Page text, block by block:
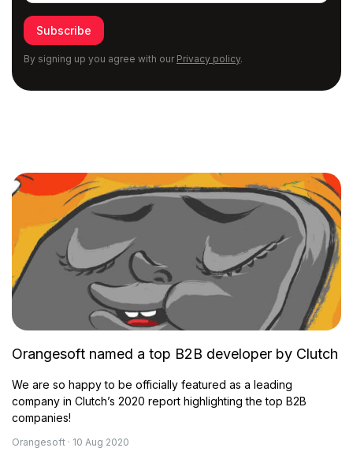
Subscribe
By signing up you agree with our Privacy policy.
Orangesoft named a top B2B developer by Clutch
We are so happy to be officially featured as a leading
company in Clutch’s 2020 report highlighting the top B2B
companies!
Orangesoft · 10 Aug 2020